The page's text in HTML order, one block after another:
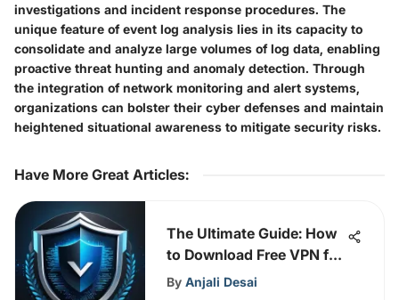
investigations and incident response procedures. The
unique feature of event log analysis lies in its capacity to
consolidate and analyze large volumes of log data, enabling
proactive threat hunting and anomaly detection. Through
the integration of network monitoring and alert systems,
organizations can bolster their cyber defenses and maintain
heightened situational awareness to mitigate security risks.
Have More Great Articles:
The Ultimate Guide: How
to Download Free VPN for
Windows 10
By Anjali Desai